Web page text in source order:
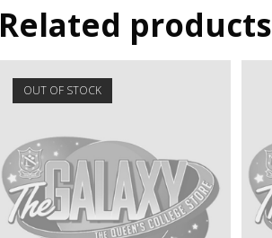
Related products
OUT OF STOCK